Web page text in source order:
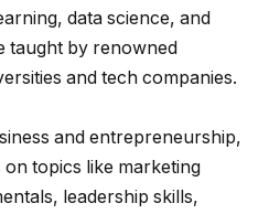
data science, and
taught by renowned
and tech companies.
and entrepreneurship,
topics like marketing
leadership skills,